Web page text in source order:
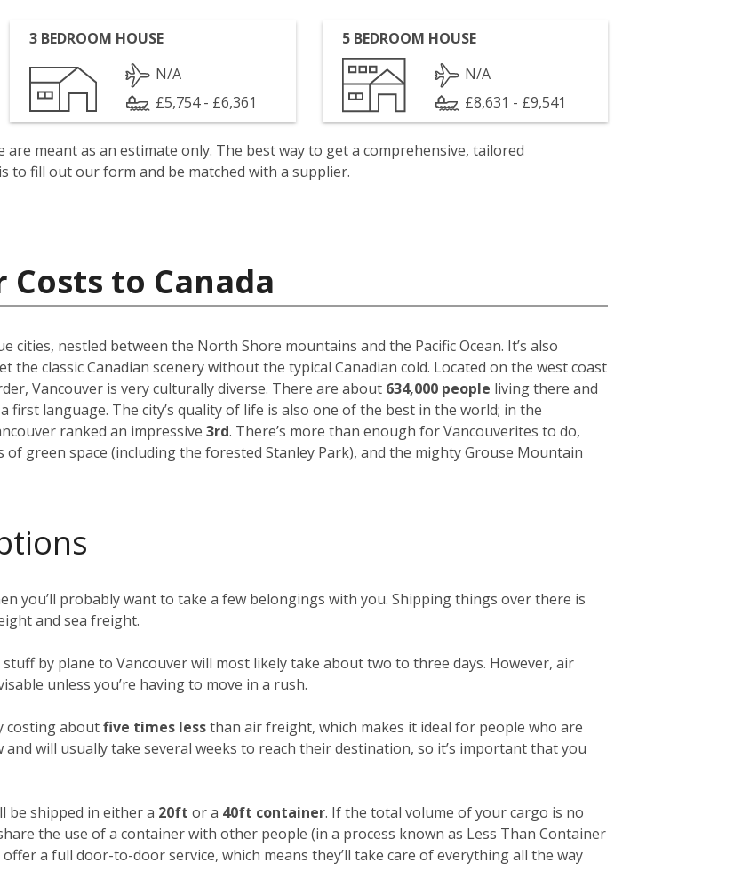
3 BEDROOM HOUSE
N/A
£5,754 - £6,361
5 BEDROOM HOUSE
N/A
£8,631 - £9,541
are meant as an estimate only. The best way to get a comprehensive, tailored
to fill out our form and be matched with a supplier.
to Canada
cities, nestled between the North Shore mountains and the Pacific Ocean. It’s also
the classic Canadian scenery without the typical Canadian cold. Located on the west coast
Vancouver is very culturally diverse. There are about 634,000 people living there and
first language. The city’s quality of life is also one of the best in the world; in the
ranked an impressive 3rd. There’s more than enough for Vancouverites to do,
green space (including the forested Stanley Park), and the mighty Grouse Mountain
you’ll probably want to take a few belongings with you. Shipping things over there is
and sea freight.
by plane to Vancouver will most likely take about two to three days. However, air
unless you’re having to move in a rush.
costing aboutfive times lessthan air freight, which makes it ideal for people who are
will usually take several weeks to reach their destination, so it’s important that you
be shipped in either a 20ft or a 40ft container. If the total volume of your cargo is no
the use of a container with other people (in a process known as Less Than Container
a full door-to-door service, which means they’ll take care of everything all the way